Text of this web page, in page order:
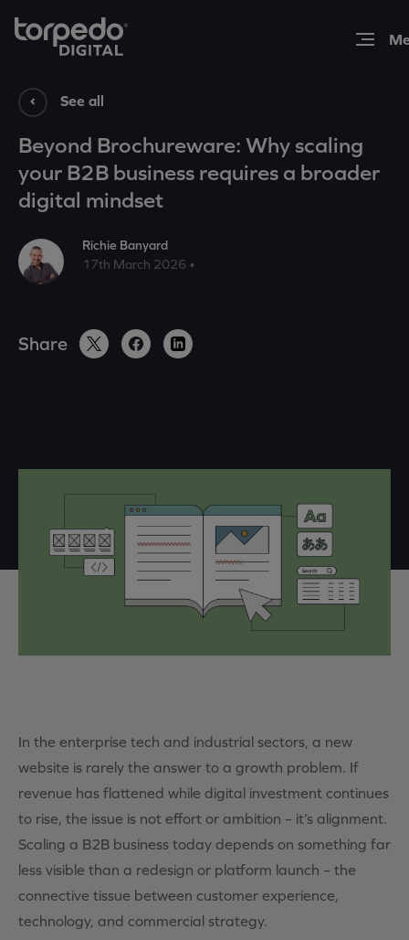
Expertise
Work
Insights
Contact
See all
Beyond Brochureware: Why scaling
your B2B business requires a broader
digital mindset
Richie Banyard
17th March 2026 •
Share
In the enterprise tech and industrial sectors, a new
website is rarely the answer to a growth problem. If
revenue has flattened while digital investment continues
to rise, the issue is not effort or ambition – it’s alignment.
Scaling a B2B business today depends on something far
less visible than a redesign or platform launch – the
connective tissue between customer experience,
technology, and commercial strategy.